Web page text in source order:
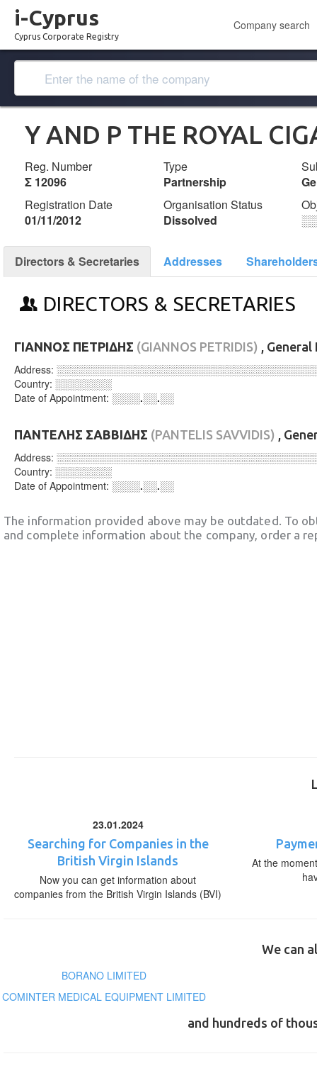
i-Cyprus
Cyprus Corporate Registry
Company search
Y AND P THE ROYAL
Reg. Number
Σ 12096
Type
Partnership
Registration Date
01/11/2012
Organisation Status
Dissolved
Directors & Secretaries Addresses
DIRECTORS & SECRETARIES
ΓΙΑΝΝΟΣ ΠΕΤΡΙΔΗΣ (GIANNOS PETRIDIS) ,
Address:
Country: ░░░░░░░░
Date of Appointment: ░░░░.░░.░░
ΠΑΝΤΕΛΗΣ ΣΑΒΒΙΔΗΣ (PANTELIS SAVVIDIS) ,
Address:
Country: ░░░░░░░░
Date of Appointment: ░░░░.░░.░░
The information provided above may be outdated. To
and complete information about the company, order a
23.01.2024
Searching for Companies in the
British Virgin Islands
Now you can get information about
companies from the British Virgin Islands (BVI)
At the
We can
BORANO LIMITED
COMINTER MEDICAL EQUIPMENT LIMITED
and hundreds of